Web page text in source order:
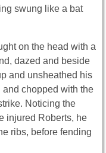
swung like a bat
on the head with a
dazed and beside
and unsheathed his
chopped with the
Noticing the
injured Roberts, he
ribs, before fending